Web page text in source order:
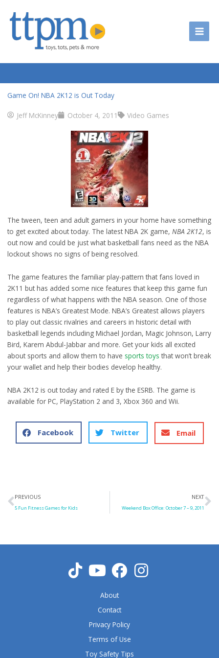
Game On! NBA 2K12 is Out Today
Jeff McKinney October 4, 2011 Video Games
The tween, teen and adult gamers in your home have something
to get excited about today. The latest NBA 2K game, NBA 2K12, is
out now and could be just what basketball fans need as the NBA
lockout shows no signs of being resolved.
The game features the familiar play-pattern that fans loved in
2K11 but has added some nice features that keep this game fun
regardless of what happens with the NBA season. One of those
features is NBA’s Greatest Mode. NBA’s Greatest allows players
to play out classic rivalries and careers in historic detail with
basketball legends including Michael Jordan, Magic Johnson, Larry
Bird, Karem Abdul-Jabbar and more. Get your kids all excited
about sports and allow them to have sports toys that won’t break
your wallet and help their bodies develop healthy.
NBA 2K12 is out today and rated E by the ESRB. The game is
available for PC, PlayStation 2 and 3, Xbox 360 and Wii.
Facebook Twitter Email
Prev
PREVIOUS
5 Fun Fitness Games for Kids
NEXT
Weekend Box Office: October 7 – 9, 2011
About
Contact
Privacy Policy
Terms of Use
Toy Safety Tips